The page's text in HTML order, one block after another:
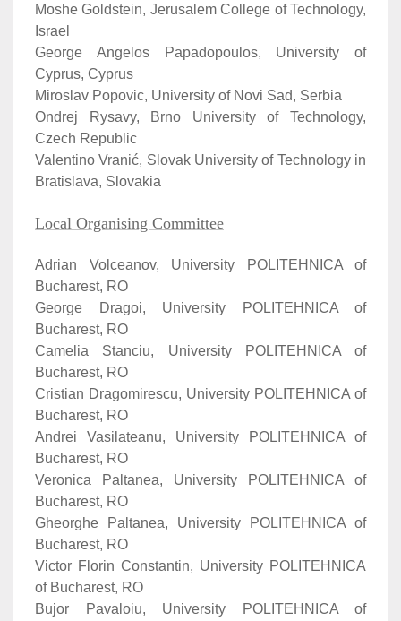
Moshe Goldstein, Jerusalem College of Technology,
Israel
George Angelos Papadopoulos, University of
Cyprus, Cyprus
Miroslav Popovic, University of Novi Sad, Serbia
Ondrej Rysavy, Brno University of Technology,
Czech Republic
Valentino Vranić, Slovak University of Technology in
Bratislava, Slovakia
Local Organising Committee
Adrian Volceanov, University POLITEHNICA of
Bucharest, RO
George Dragoi, University POLITEHNICA of
Bucharest, RO
Camelia Stanciu, University POLITEHNICA of
Bucharest, RO
Cristian Dragomirescu, University POLITEHNICA of
Bucharest, RO
Andrei Vasilateanu, University POLITEHNICA of
Bucharest, RO
Veronica Paltanea, University POLITEHNICA of
Bucharest, RO
Gheorghe Paltanea, University POLITEHNICA of
Bucharest, RO
Victor Florin Constantin, University POLITEHNICA
of Bucharest, RO
Bujor Pavaloiu, University POLITEHNICA of